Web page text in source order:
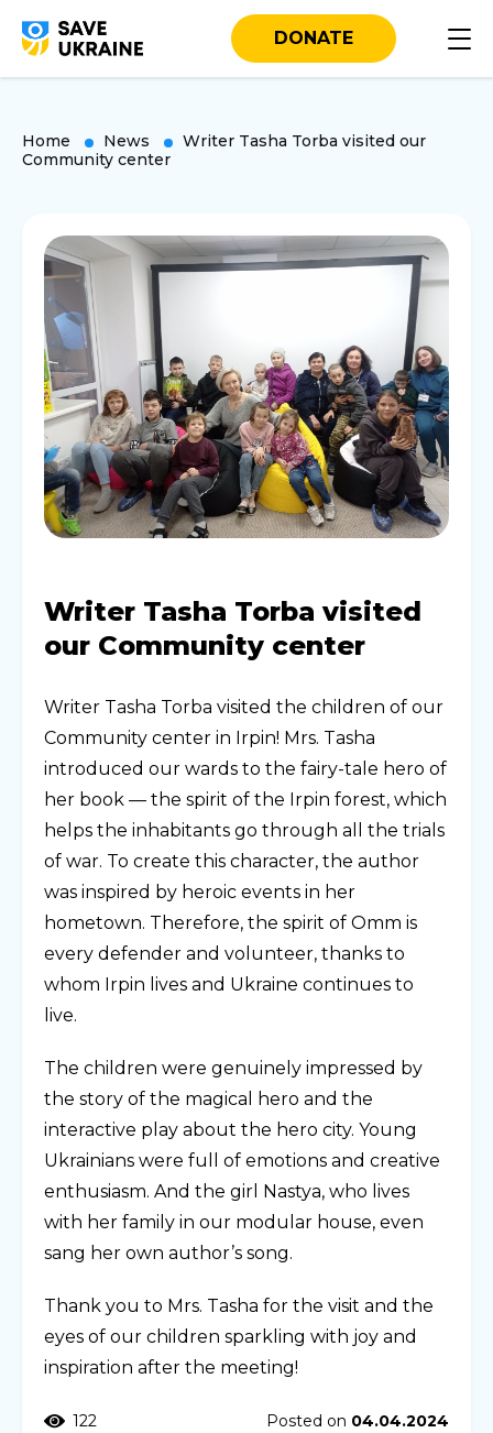
DONATE
Home News
Writer Tasha Torba visited our
Community center
Writer Tasha Torba visited
our Community center
Writer Tasha Torba visited the children of our
Community center in Irpin! Mrs. Tasha
introduced our wards to the fairy-tale hero of
her book — the spirit of the Irpin forest, which
helps the inhabitants go through all the trials
of war. To create this character, the author
was inspired by heroic events in her
hometown. Therefore, the spirit of Omm is
every defender and volunteer, thanks to
whom Irpin lives and Ukraine continues to
live.
The children were genuinely impressed by
the story of the magical hero and the
interactive play about the hero city. Young
Ukrainians were full of emotions and creative
enthusiasm. And the girl Nastya, who lives
with her family in our modular house, even
sang her own author’s song.
Thank you to Mrs. Tasha for the visit and the
eyes of our children sparkling with joy and
inspiration after the meeting!
122 Posted on 04.04.2024